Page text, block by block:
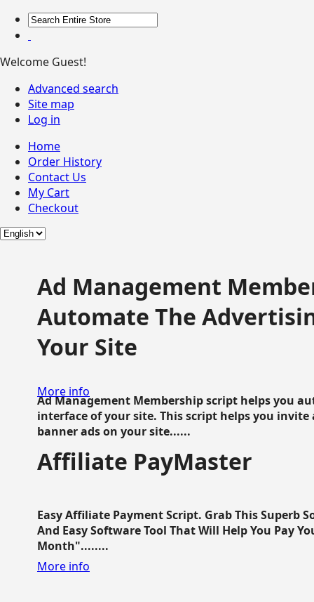
Welcome Guest!
Advanced search
Site map
Log in
Home
Order History
Contact Us
My Cart
Checkout
Ad Management
Automate The
Your Site
Ad Management Membership script helps you
interface of your site. This script helps you
banner ads on your site......
More info
Affiliate PayMaster
Easy Affiliate Payment Script. Grab This Superb
And Easy Software Tool That Will Help You Pay
Month"........
More info